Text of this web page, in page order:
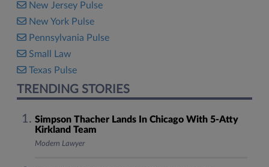
New Jersey Pulse
New York Pulse
Pennsylvania Pulse
Small Law
Texas Pulse
TRENDING STORIES
Simpson Thacher Lands In Chicago With 5-Atty
Kirkland Team
Modern Lawyer